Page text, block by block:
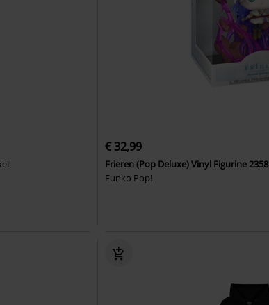
€ 32,99
Frieren (Pop Deluxe) Vinyl Figurine 2358
Funko Pop!